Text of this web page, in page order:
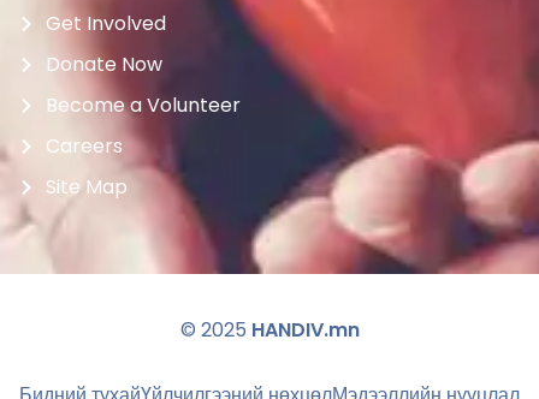
Get Involved
Donate Now
Become a Volunteer
Careers
Site Map
© 2025 HANDIV.mn